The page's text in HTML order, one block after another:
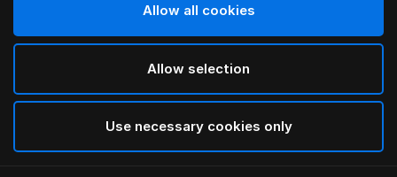
Allow all cookies
Allow selection
Use necessary cookies only
Sélectionner Dimension
White